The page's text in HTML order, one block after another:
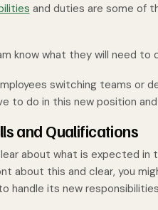
and duties are some of
know what they will need to
switching teams or
to do in this new position
and Qualifications
about what is expected in
about this and clear, you
handle its new